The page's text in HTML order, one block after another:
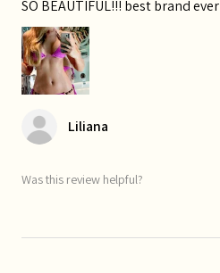
SO BEAUTIFUL!!! best brand ever
Liliana
Was this review helpful?